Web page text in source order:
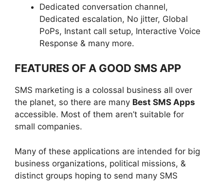
Dedicated conversation channel,
Dedicated escalation, No jitter, Global
PoPs, Instant call setup, Interactive Voice
Response & many more.
FEATURES OF A GOOD SMS APP
SMS marketing is a colossal business all over
the planet, so there are many Best SMS Apps
accessible. Most of them aren’t suitable for
small companies.
Many of these applications are intended for big
business organizations, political missions, &
distinct groups hoping to send many SMS